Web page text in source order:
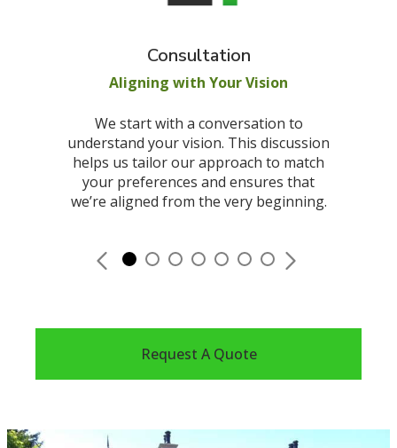
Consultation
Aligning with Your Vision
We start with a conversation to
understand your vision. This discussion
helps us tailor our approach to match
your preferences and ensures that
we’re aligned from the very beginning.
Request A Quote